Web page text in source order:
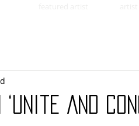
‘Unite And